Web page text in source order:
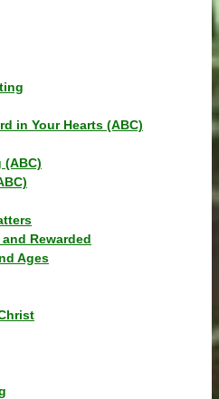
in Your Hearts (ABC)
(ABC)
Rewarded
Ages